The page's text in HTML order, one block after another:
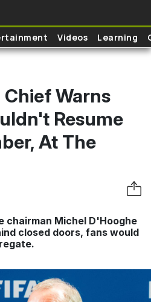
Videos Learning
Chief Warns
Resume
At The
chairman Michel D'Hooghe
closed doors, fans would